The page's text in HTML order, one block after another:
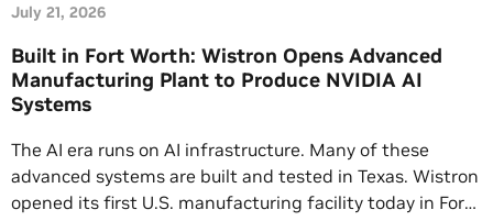
July 21, 2026
Built in Fort Worth: Wistron Opens Advanced
Manufacturing Plant to Produce NVIDIA AI
Systems
The AI era runs on AI infrastructure. Many of these
advanced systems are built and tested in Texas. Wistron
opened its first U.S. manufacturing facility today in Fort